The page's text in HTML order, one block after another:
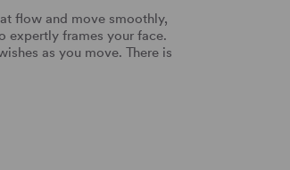
flow and move smoothly,
expertly frames your face.
as you move. There is